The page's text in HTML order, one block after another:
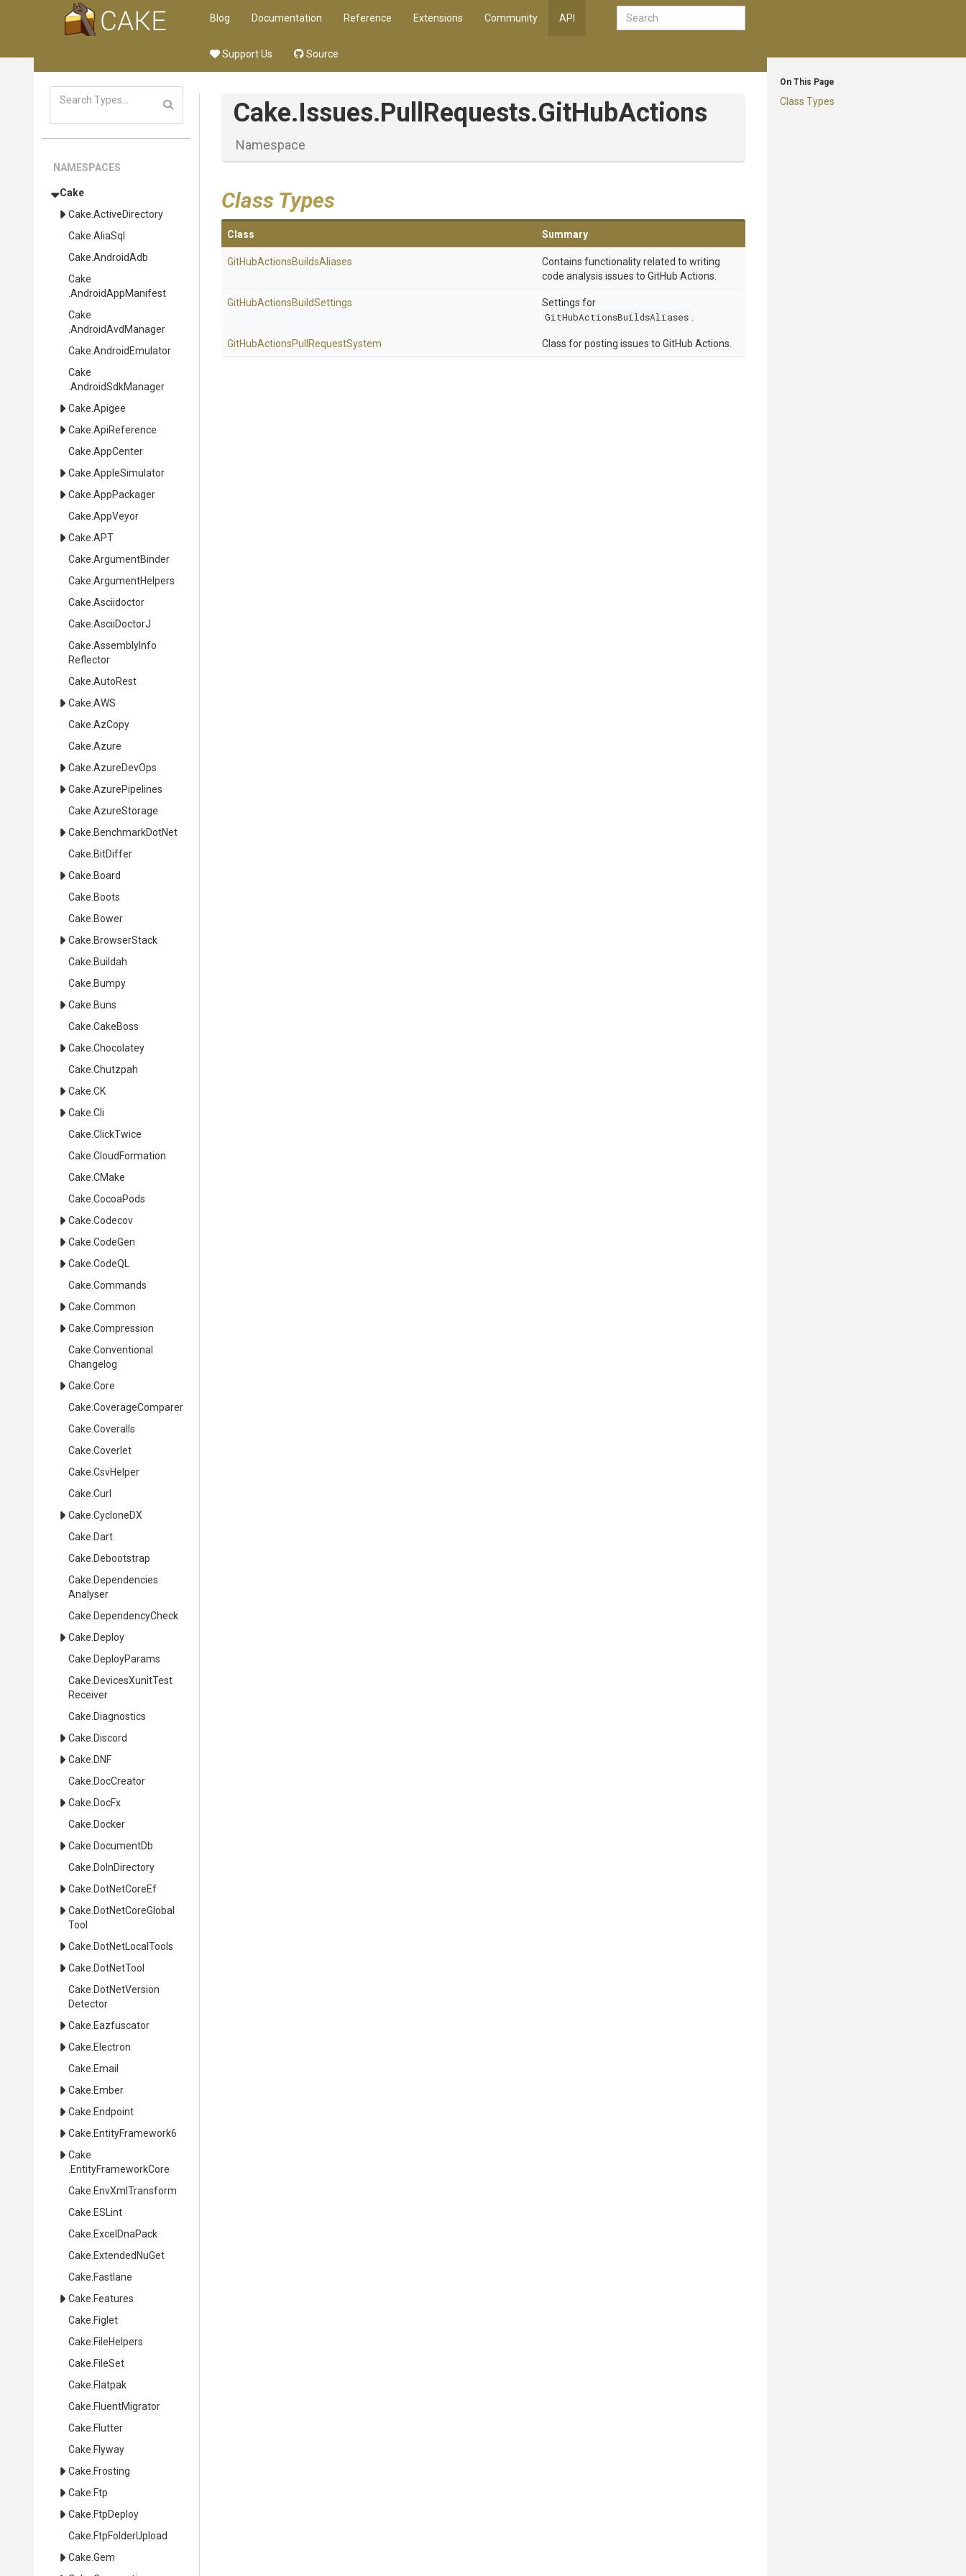
Blog Documentation Reference Extensions Community API
Support Us Source
On This Page
Class Types
NAMESPACES
Cake
Cake .ActiveDirectory
Cake .AliaSql
Cake .AndroidAdb
Cake
.AndroidAppManifest
Cake
.AndroidAvdManager
Cake .AndroidEmulator
Cake
.AndroidSdkManager
Cake .Apigee
Cake .ApiReference
Cake .AppCenter
Cake .AppleSimulator
Cake .AppPackager
Cake .AppVeyor
Cake .APT
Cake .ArgumentBinder
Cake .ArgumentHelpers
Cake .Asciidoctor
Cake .AsciiDoctorJ
Cake AssemblyInfo
Reflector
Cake .AutoRest
Cake .AWS
Cake .AzCopy
Cake .Azure
Cake .AzureDevOps
Cake .AzurePipelines
Cake .AzureStorage
Cake .BenchmarkDotNet
Cake .BitDiffer
Cake .Board
Cake .Boots
Cake .Bower
Cake .BrowserStack
Cake .Buildah
Cake .Bumpy
Cake .Buns
Cake .CakeBoss
Cake .Chocolatey
Cake .Chutzpah
Cake .CK
Cake .Cli
Cake .ClickTwice
Cake .CloudFormation
Cake .CMake
Cake .CocoaPods
Cake .Codecov
Cake .CodeGen
Cake .CodeQL
Cake .Commands
Cake .Common
Cake .Compression
Cake Conventional
Changelog
Cake .Core
Cake .CoverageComparer
Cake .Coveralls
Cake .Coverlet
Cake .CsvHelper
Cake .Curl
Cake .CycloneDX
Cake .Dart
Cake .Debootstrap
Cake Dependencies
Analyser
Cake .DependencyCheck
Cake .Deploy
Cake .DeployParams
Cake DevicesXunitTest
Receiver
Cake .Diagnostics
Cake .Discord
Cake .DNF
Cake .DocCreator
Cake .DocFx
Cake .Docker
Cake .DocumentDb
Cake .DoInDirectory
Cake .DotNetCoreEf
Cake DotNetCoreGlobal
Tool
Cake .DotNetLocalTools
Cake .DotNetTool
Cake DotNetVersion
Detector
Cake .Eazfuscator
Cake .Electron
Cake .Email
Cake .Ember
Cake .Endpoint
Cake .EntityFramework6
Cake
.EntityFrameworkCore
Cake .EnvXmlTransform
Cake .ESLint
Cake .ExcelDnaPack
Cake .ExtendedNuGet
Cake .Fastlane
Cake .Features
Cake .Figlet
Cake .FileHelpers
Cake .FileSet
Cake .Flatpak
Cake .FluentMigrator
Cake .Flutter
Cake .Flyway
Cake .Frosting
Cake .Ftp
Cake .FtpDeploy
Cake .FtpFolderUpload
Cake .Gem
Cake.Issues.PullRequests.GitHubActions
Namespace
Class Types
Class Summary
GitHubActionsBuildsAliases
Contains functionality related to writing
code analysis issues to GitHub Actions.
GitHubActionsBuildSettings
Settings for
GitHubActionsBuildsAliases
GitHubActionsPull RequestSystem Class for posting issues to GitHub Actions.